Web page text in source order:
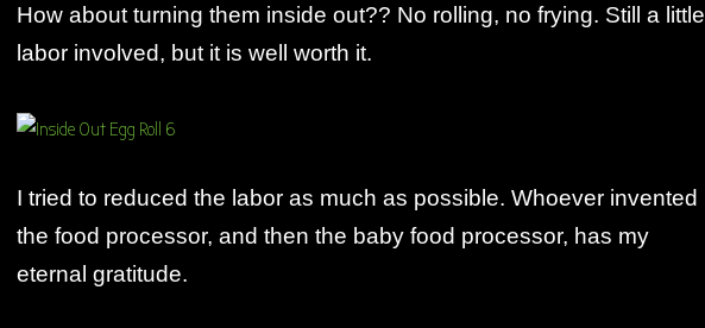
How about turning them inside out?? No rolling, no frying. Still a little
labor involved, but it is well worth it.
I tried to reduced the labor as much as possible. Whoever invented
the food processor, and then the baby food processor, has my
eternal gratitude.